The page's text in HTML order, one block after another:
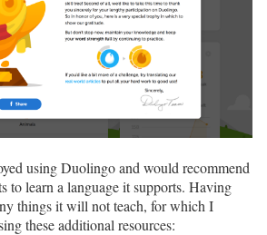
using Duolingo and would recommend
to learn a language it supports. Having
things it will not teach, for which I
these additional resources: